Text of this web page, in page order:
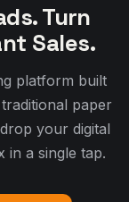
Turn
Sales.
platform built
paper
your digital
in a single tap.